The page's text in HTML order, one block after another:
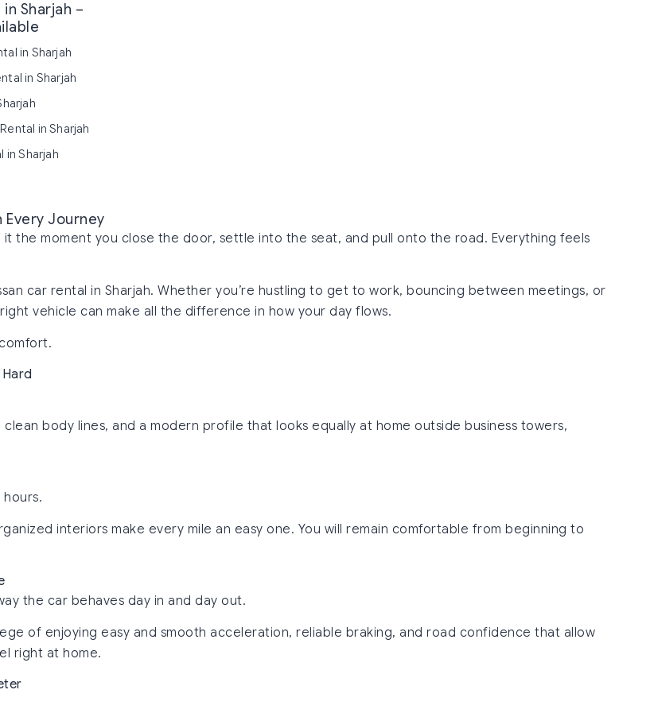
Sharjah –
in Sharjah
in Sharjah
in Sharjah
in Sharjah
Every Journey
the moment you close the door, settle into the seat, and pull onto the road. Everything feels
car rental in Sharjah. Whether you’re hustling to get to work, bouncing between meetings, or
vehicle can make all the difference in how your day flows.
body lines, and a modern profile that looks equally at home outside business towers,
interiors make every mile an easy one. You will remain comfortable from beginning to
the car behaves day in and day out.
of enjoying easy and smooth acceleration, reliable braking, and road confidence that allow
right at home.